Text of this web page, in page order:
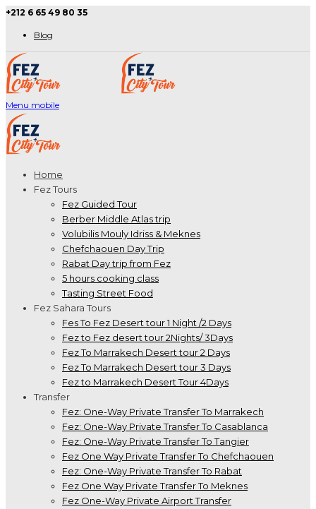
+212 6 65 49 80 35
Blog
Menu mobile
Home
Fez Tours
Fez Guided Tour
Berber Middle Atlas trip
Volubilis Mouly Idriss & Meknes
Chefchaouen Day Trip
Rabat Day trip from Fez
5 hours cooking class
Tasting Street Food
Fez Sahara Tours
Fes To Fez Desert tour 1 Night /2 Days
Fez to Fez desert tour 2Nights/ 3Days
Fez To Marrakech Desert tour 2 Days
Fez To Marrakech Desert tour 3 Days
Fez to Marrakech Desert Tour 4Days
Transfer
Fez: One-Way Private Transfer To Marrakech
Fez: One-Way Private Transfer To Casablanca
Fez: One-Way Private Transfer To Tangier
Fez One Way Private Transfer To Chefchaouen
Fez: One-Way Private Transfer To Rabat
Fez One Way Private Transfer To Meknes
Fez One-Way Private Airport Transfer